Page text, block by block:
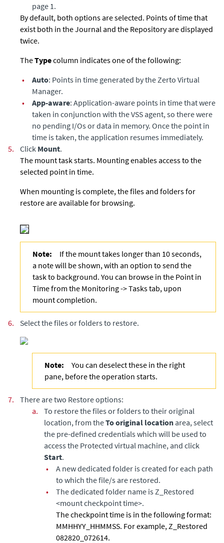
page 1.
By default, both options are selected. Points of time that
exist both in the Journal and the Repository are displayed
twice.
TheTypecolumn indicates one of the following:
•
Auto: Points in time generated by the Zerto Virtual
Manager.
•
App-aware: Application-aware points in time that were
taken in conjunction with the VSS agent, so there were
no pending I/Os or data in memory. Once the point in
time is taken, the application resumes immediately.
5.
Click Mount.
The mount task starts. Mounting enables access to the
selected point in time.
When mounting is complete, the files and folders for
restore are available for browsing.
Note:
If the mount takes longer than 10 seconds,
a note will be shown, with an option to send the
task to background. You can browse in the Point in
Time from the Monitoring -> Tasks tab, upon
mount completion.
6. Select the files or folders to restore.
Note:
You can deselect these in the right
pane, before the operation starts.
7.
There are two Restore options:
a.
To restore the files or folders to their original
location, from theTo original location area, select
the pre-defined credentials which will be used to
access the Protected virtual machine, and click
Start.
•
A new dedicated folder is created for each path
to which the file/s are restored.
•
The dedicated folder name is Z_Restored
<mount checkpoint time>.
The checkpoint time is in the following format:
MMHHYY_HHMMSS. For example, Z_Restored
082820_072614.